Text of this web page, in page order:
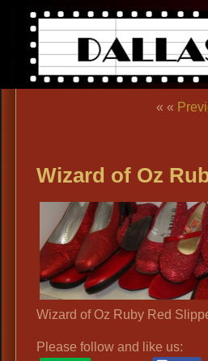
« «
Wizard of Oz
Wizard of Oz Ruby Red
Please follow and like us: